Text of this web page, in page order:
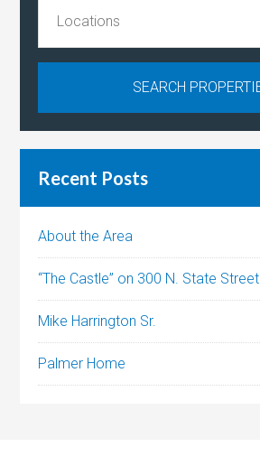
Recent Posts
About the Area
“The Castle” on 300 N. State Street
Mike Harrington Sr.
Palmer Home